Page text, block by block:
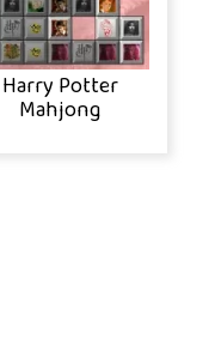
Harry Potter
Mahjong